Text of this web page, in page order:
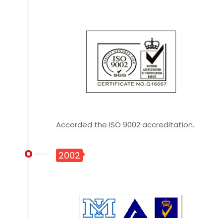
Accorded the ISO 9002 accreditation.
2002